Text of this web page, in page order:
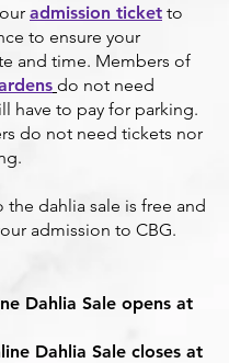
admission ticket to
to ensure your
and time. Members of
do not need
have to pay for parking.
do not need tickets nor
dahlia sale is free and
admission to CBG.
Dahlia Sale opens at
Dahlia Sale closes at